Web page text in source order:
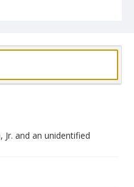
and an unidentified